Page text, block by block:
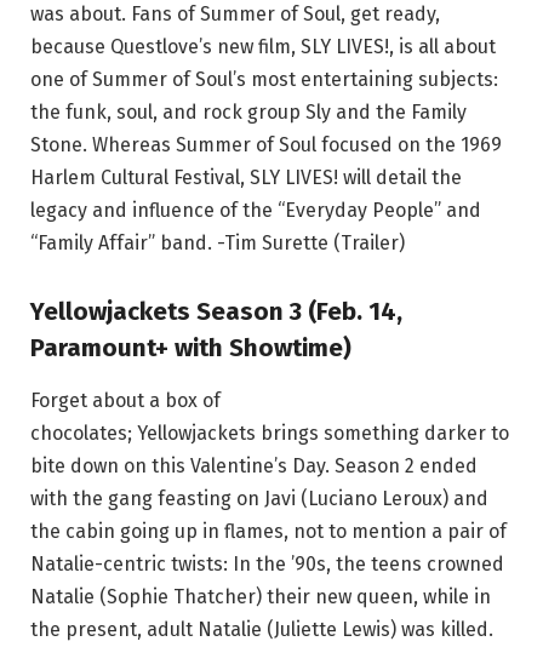
was about. Fans of Summer of Soul, get ready,
because Questlove’s new film, SLY LIVES!, is all about
one of Summer of Soul’s most entertaining subjects:
the funk, soul, and rock group Sly and the Family
Stone. Whereas Summer of Soul focused on the 1969
Harlem Cultural Festival, SLY LIVES! will detail the
legacy and influence of the “Everyday People” and
“Family Affair” band. -Tim Surette (Trailer)
Yellowjackets Season 3 (Feb. 14,
Paramount+ with Showtime)
Forget about a box of
chocolates; Yellowjackets brings something darker to
bite down on this Valentine’s Day. Season 2 ended
with the gang feasting on Javi (Luciano Leroux) and
the cabin going up in flames, not to mention a pair of
Natalie-centric twists: In the ’90s, the teens crowned
Natalie (Sophie Thatcher) their new queen, while in
the present, adult Natalie (Juliette Lewis) was killed.